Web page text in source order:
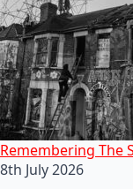
Remembering The
8th July 2026